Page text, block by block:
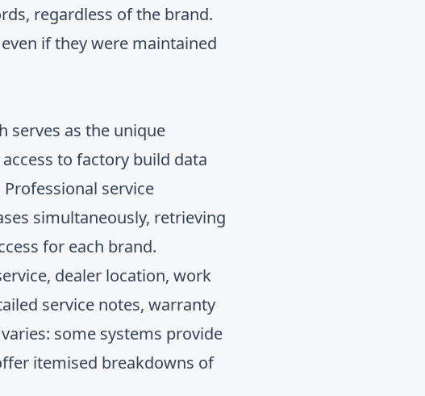
regardless of the brand.
if they were maintained
serves as the unique
to factory build data
service
simultaneously, retrieving
for each brand.
dealer location, work
service notes, warranty
some systems provide
itemised breakdowns of